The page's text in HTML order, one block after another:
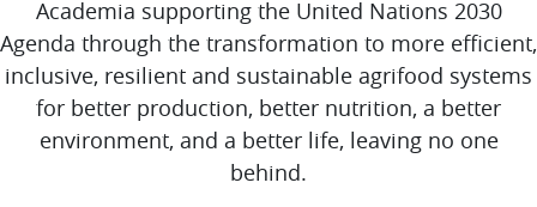
Academia supporting the United Nations 2030
Agenda through the transformation to more efficient,
inclusive, resilient and sustainable agrifood systems
for better production, better nutrition, a better
environment, and a better life, leaving no one
behind.